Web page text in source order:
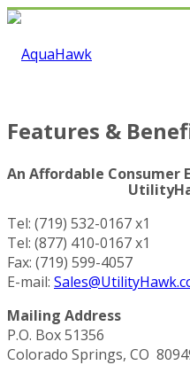
Tel: (719) 532-0167 x1
Tel: (877) 410-0167 x1
Fax: (719) 599-4057
E-mail:
Mailing Address
P.O. Box 51356
Colorado Springs, CO
Features &
An Affordable Consumer